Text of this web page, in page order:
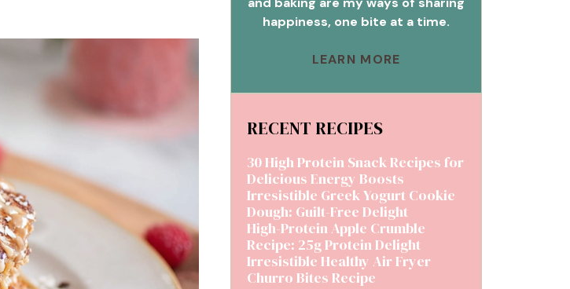
happiness, one bite at a time.
LEARN MORE
RECENT RECIPES
30 High Protein Snack Recipes for
Delicious Energy Boosts
Irresistible Greek Yogurt Cookie
Dough: Guilt-Free Delight
High-Protein Apple Crumble
Recipe: 25g Protein Delight
Irresistible Healthy Air Fryer
Churro Bites Recipe